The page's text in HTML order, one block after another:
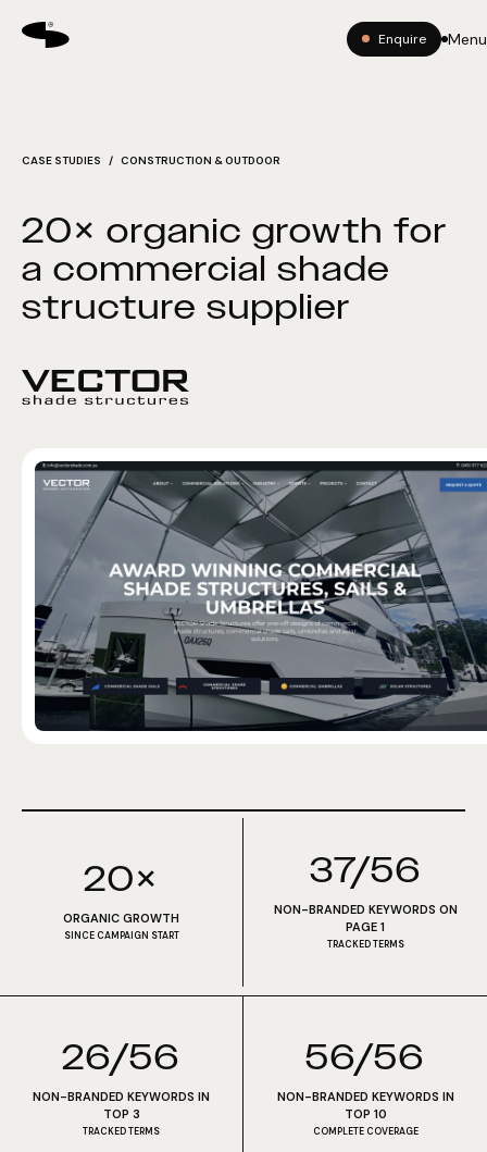
Enquire Menu
CASE STUDIES / CONSTRUCTION & OUTDOOR
20× organic growth for
a commercial shade
structure supplier
20×
ORGANIC GROWTH
SINCE CAMPAIGN START
37/56
NON-BRANDED KEYWORDS ON
PAGE 1
TRACKED TERMS
26/56
NON-BRANDED KEYWORDS IN
TOP 3
TRACKED TERMS
56/56
NON-BRANDED KEYWORDS IN
TOP 10
COMPLETE COVERAGE